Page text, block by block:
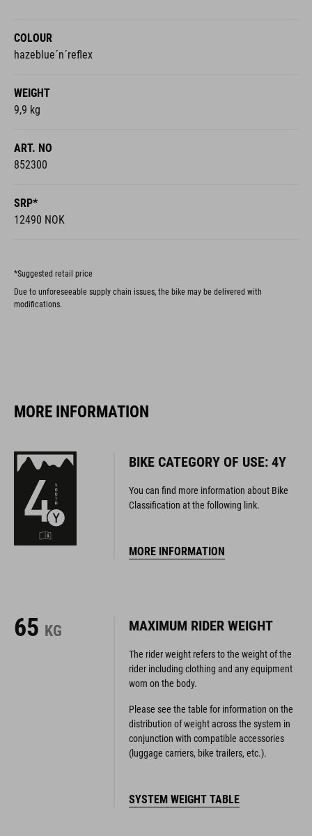
COLOUR
hazeblue´n´reflex
WEIGHT
9,9 kg
ART. NO
852300
SRP*
12490 NOK
*Suggested retail price
Due to unforeseeable supply chain issues, the bike may be delivered with
modifications.
MORE INFORMATION
BIKE CATEGORY OF USE: 4Y
You can find more information about Bike
Classification at the following link.
MORE INFORMATION
65 KG MAXIMUM RIDER WEIGHT
The rider weight refers to the weight of the
rider including clothing and any equipment
worn on the body.
Please see the table for information on the
distribution of weight across the system in
conjunction with compatible accessories
(luggage carriers, bike trailers, etc.).
SYSTEM WEIGHT TABLE